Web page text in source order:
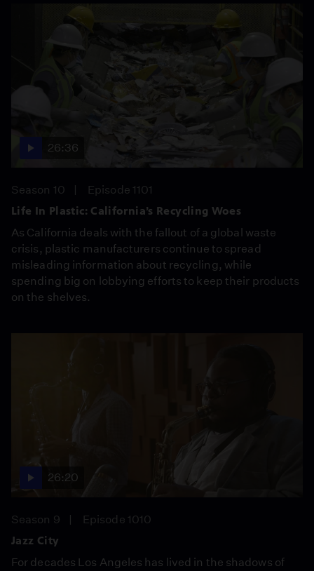
26:36
Season 10
Episode 1101
Life In Plastic: California’s Recycling Woes
As California deals with the fallout of a global waste
crisis, plastic manufacturers continue to spread
misleading information about recycling, while
spending big on lobbying efforts to keep their products
on the shelves.
26:20
Season 9
Episode 1010
Jazz City
For decades Los Angeles has lived in the shadows of